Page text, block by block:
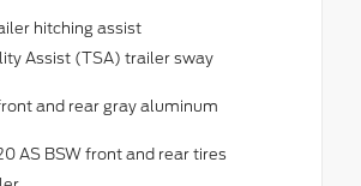
hitching assist
Assist (TSA) trailer sway
and rear gray aluminum
AS BSW front and rear tires